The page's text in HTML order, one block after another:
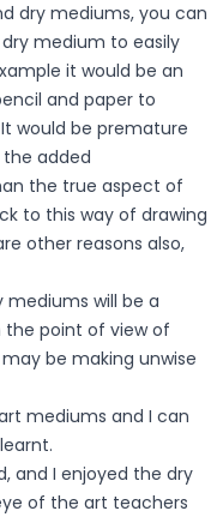
dry mediums, you can
medium to easily
it would be an
and paper to
would be premature
added
the true aspect of
to this way of drawing
other reasons also,
will be a
point of view of
be making unwise
mediums and I can
and I enjoyed the dry
of the art teachers